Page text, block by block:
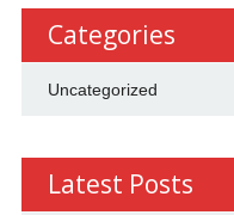
Categories
Uncategorized
Latest Posts